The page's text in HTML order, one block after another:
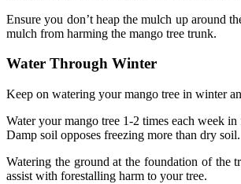
Ensure you don’t heap the mulch up around
mulch from harming the mango tree trunk.
Water Through Winter
Keep on watering your mango tree in winter
Water your mango tree 1-2 times each week
Damp soil opposes freezing more than dry soil.
Watering the ground at the foundation of the
assist with forestalling harm to your tree.